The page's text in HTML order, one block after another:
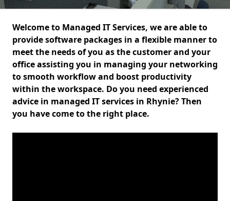
Welcome to Managed IT Services, we are able to
provide software packages in a flexible manner to
meet the needs of you as the customer and your
office assisting you in managing your networking
to smooth workflow and boost productivity
within the workspace. Do you need experienced
advice in managed IT services in Rhynie? Then
you have come to the right place.